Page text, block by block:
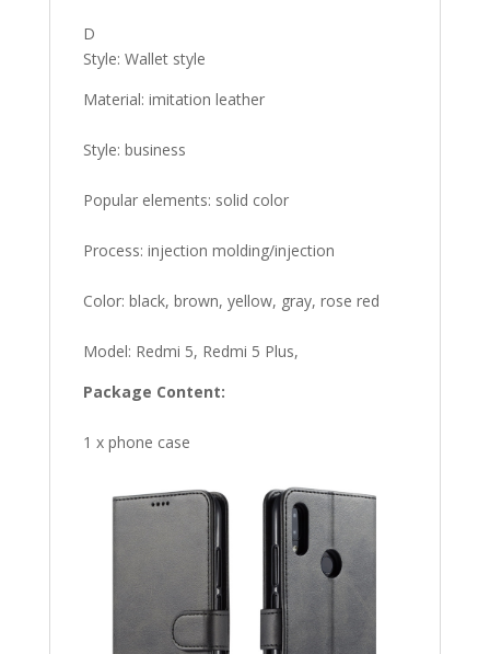
D
Style: Wallet style
Material: imitation leather
Style: business
Popular elements: solid color
Process: injection molding/injection
Color: black, brown, yellow, gray, rose red
Model: Redmi 5, Redmi 5 Plus,
Package Content:
1 x phone case